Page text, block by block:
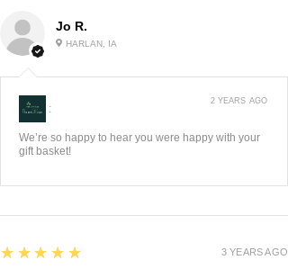
Jo R.
HARLAN, IA
:
We’re so happy to hear you were happy with your
gift basket!
2 YEARS AGO
5
★★★★★ 3 YEARS AGO